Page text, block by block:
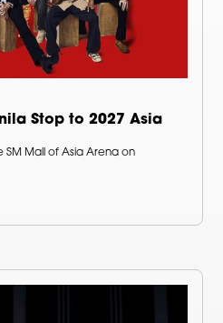
Stop to 2027 Asia
Mall of Asia Arena on